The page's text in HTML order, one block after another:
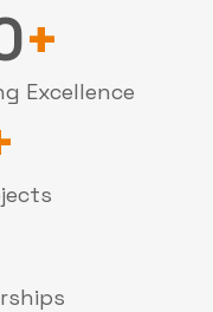
Excellence
+